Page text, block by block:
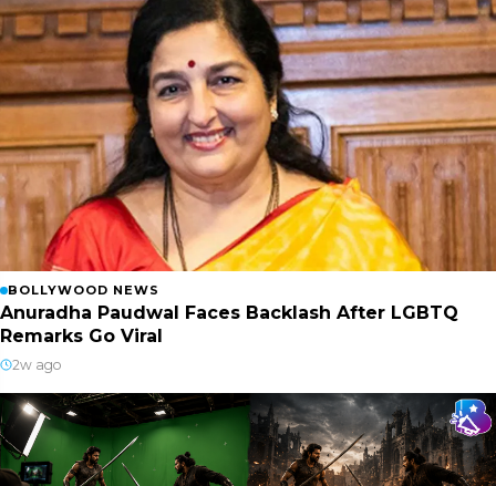
BOLLYWOOD NEWS
Anuradha Paudwal Faces Backlash After LGBTQ
Remarks Go Viral
2w ago